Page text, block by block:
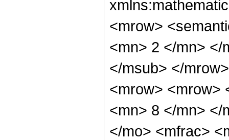
<mrow>
<mn> 2 </mn> </
</msub> </
<mrow> <mrow>
<mn> 8 </mn> </
</mo> <mfrac>